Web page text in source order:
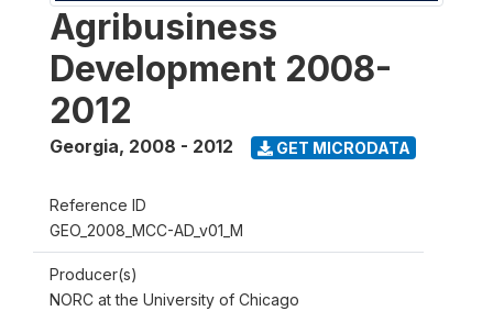
Agribusiness
Development 2008-
2012
Georgia, 2008 - 2012 GET MICRODATA
Reference ID
GEO_2008_MCC-AD_v01_M
Producer(s)
NORC at the University of Chicago